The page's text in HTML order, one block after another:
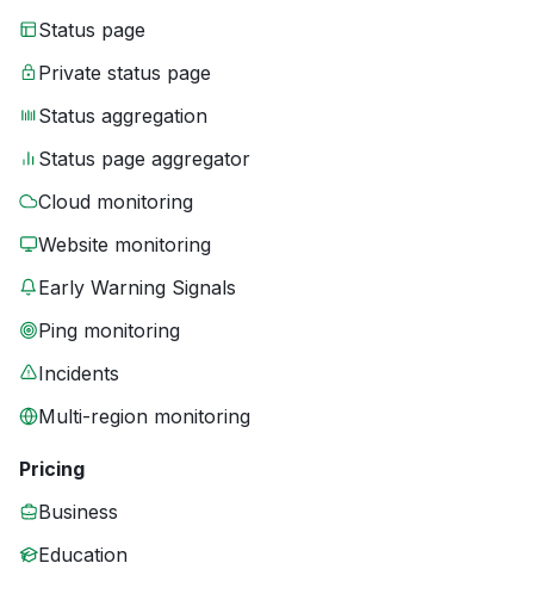
Status page
Private status page
Status aggregation
Status page aggregator
Cloud monitoring
Website monitoring
Early Warning Signals
Ping monitoring
Incidents
Multi-region monitoring
Pricing
Business
Education